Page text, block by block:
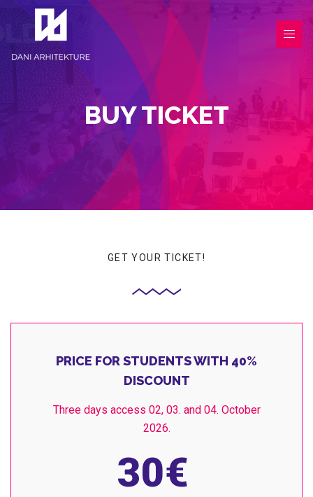
BUY TICKET
GET YOUR TICKET!
PRICE FOR STUDENTS WITH 40%
DISCOUNT
Three days access 02, 03. and 04. October
2026.
30€